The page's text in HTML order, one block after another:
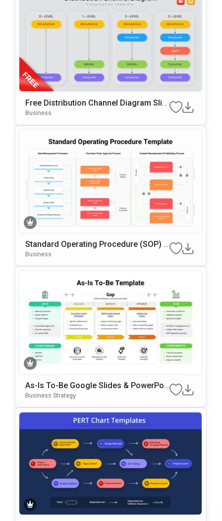
Free Distribution Channel Diagram Slid
E For PowerPoint & Google Slides
Business
Standard Operating Procedure (SOP) G
Oogle Slides & PowerPoint Template
Business
As-Is To-Be Google Slides & PowerPoi
Nt Template
Business Strategy